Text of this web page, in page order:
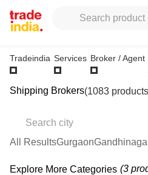
Tradeindia Services Broker / Agent
Shipping Brokers(1083
All ResultsGurgaon
Explore More Categories (3